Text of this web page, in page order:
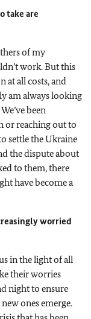
take are
of my
work. But this
at all costs, and
am always looking
been
or reaching out to
settle the Ukraine
the dispute about
to them, there
have become a
worried
in the light of all
their worries
night to ensure
ones emerge.